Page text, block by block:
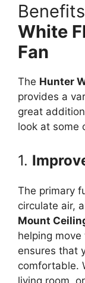
White
Fan
The Hunter
provides a
great
look at some
1.
The primary
circulate air,
Mount
helping
ensures that
comfortable.
living room,